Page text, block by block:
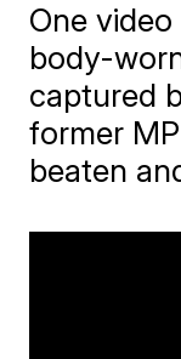
One
body-
captured
former
beaten